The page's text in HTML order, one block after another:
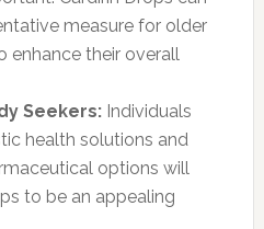
measure for older
enhance their overall
Seekers:Individuals
health solutions and
options will
to be an appealing